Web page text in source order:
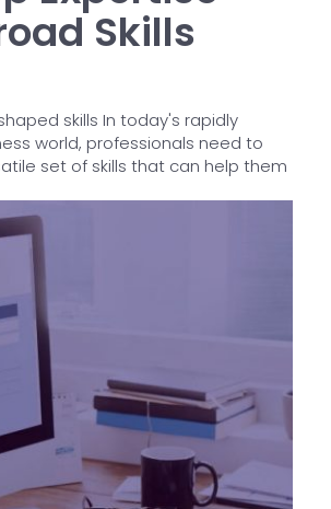
Skills
skills In today's rapidly
world, professionals need to
set of skills that can help them